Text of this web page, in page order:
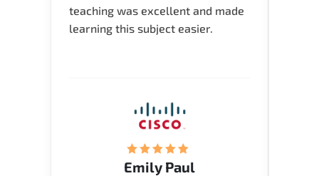
teaching was excellent and made
learning this subject easier.
Emily Paul